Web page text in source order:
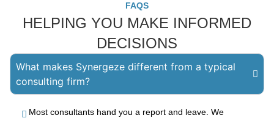
FAQS
HELPING YOU MAKE INFORMED
DECISIONS
What makes Synergeze different from a typical
consulting firm?
Most consultants hand you a report and leave. We